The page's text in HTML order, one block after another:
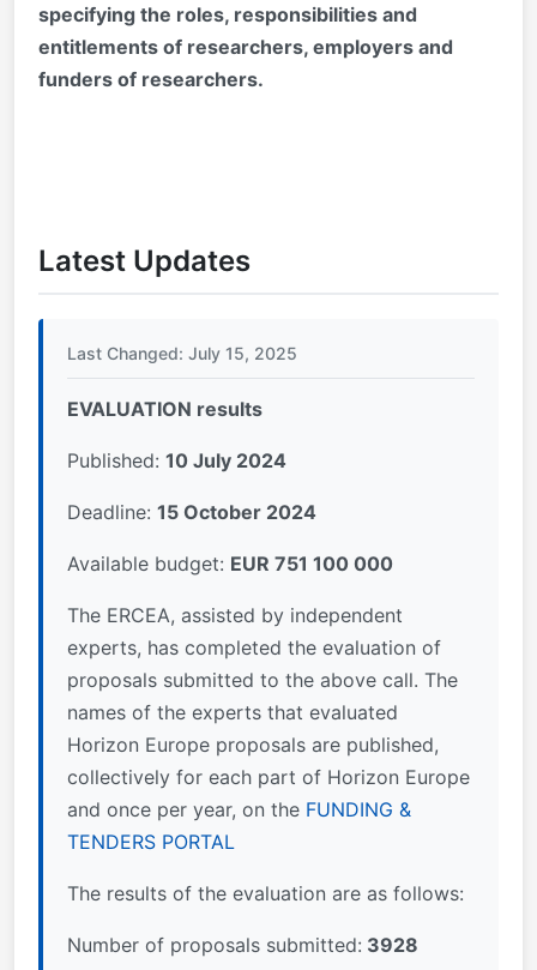
specifying the roles, responsibilities and
entitlements of researchers, employers and
funders of researchers.
Latest Updates
Last Changed: July 15, 2025
EVALUATION results
Published: 10 July 2024
Deadline: 15 October 2024
Available budget: EUR 751 100 000
The ERCEA, assisted by independent
experts, has completed the evaluation of
proposals submitted to the above call. The
names of the experts that evaluated
Horizon Europe proposals are published,
collectively for each part of Horizon Europe
and once per year, on the FUNDING &
TENDERS PORTAL
The results of the evaluation are as follows:
Number of proposals submitted: 3928